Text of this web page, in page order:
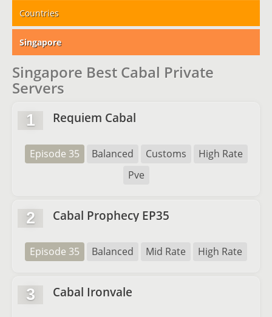
Countries
Singapore
Singapore Best Cabal Private
Servers
1 Requiem Cabal
Episode 35 Balanced Customs
High Rate
Pve
2 Cabal Prophecy EP35
Episode 35 Balanced Mid Rate High Rate
3 Cabal Ironvale